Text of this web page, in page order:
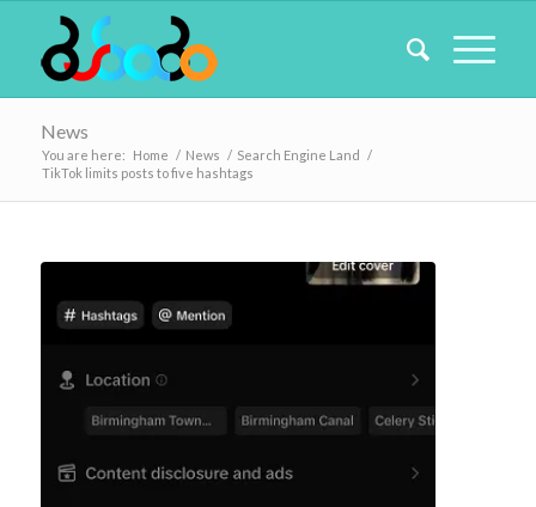
News
You are here: Home / News / Search Engine Land /
TikTok limits posts to five hashtags